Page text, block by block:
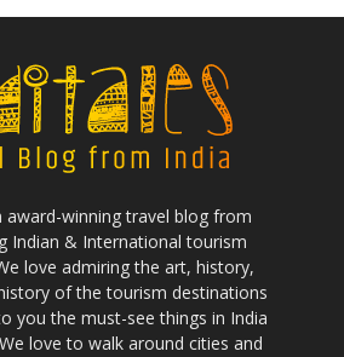
award-winning travel blog from
Indian & International tourism
love admiring the art, history,
of the tourism destinations
you the must-see things in India
love to walk around cities and